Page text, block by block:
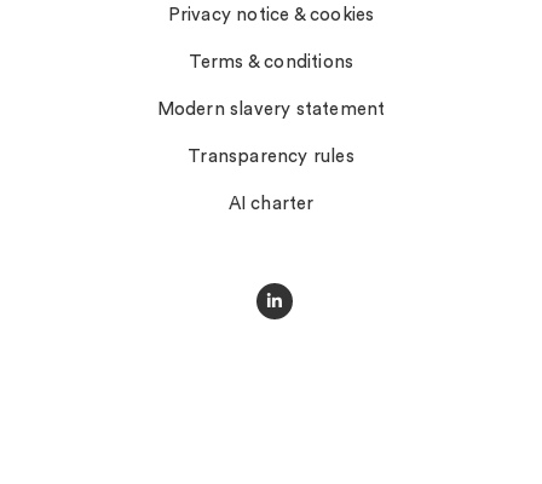
Privacy notice & cookies
Terms & conditions
Modern slavery statement
Transparency rules
AI charter